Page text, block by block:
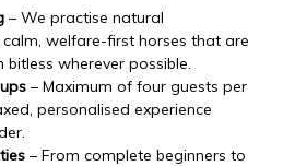
– We practise natural
welfare-first horses that are
wherever possible.
– Maximum of four guests per
personalised experience
– From complete beginners to